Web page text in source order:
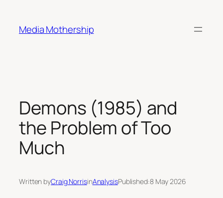
content
Media Mothership
Demons (1985) and
the Problem of Too
Much
Written byCraig NorrisinAnalysisPublished:8 May 2026